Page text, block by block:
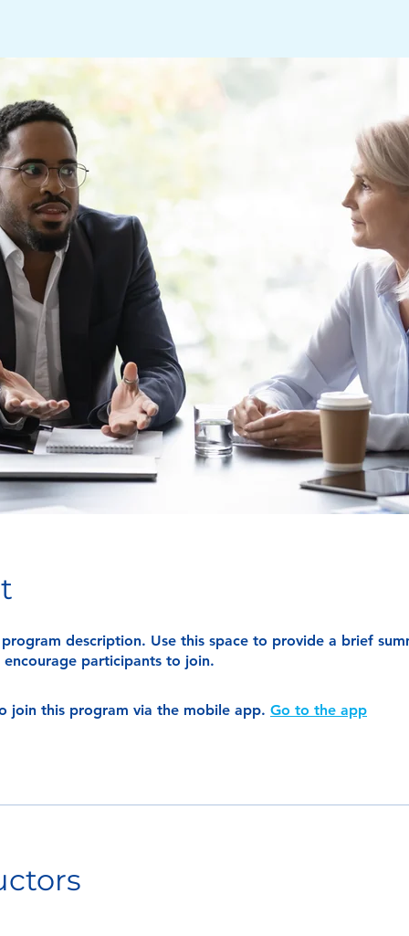
program description. Use this space to provide a brief
participants to join.
join this program via the mobile app. Go to the app